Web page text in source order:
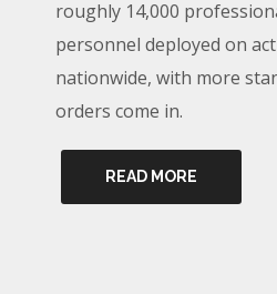
roughly 14,000
personnel deployed on
nationwide, with more
orders come in.
READ MORE